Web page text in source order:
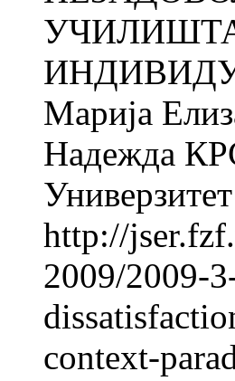
Марија
Надежда
http://
2009/2009-
context-